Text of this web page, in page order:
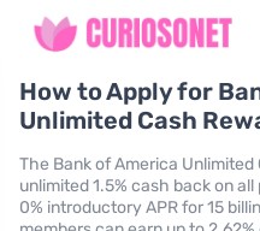
How to Apply for
Unlimited Cash
The Bank of America
unlimited 1.5% cash back on
0% introductory APR for 15